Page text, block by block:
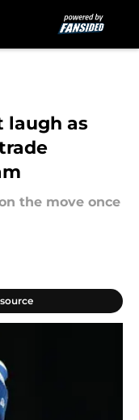
laugh as
the move once